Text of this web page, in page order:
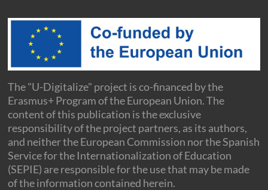
The "U-Digitalize" project is co-financed by the
Erasmus+ Program of the European Union. The
content of this publication is the exclusive
responsibility of the project partners, as its authors,
and neither the European Commission nor the Spanish
Service for the Internationalization of Education
(SEPIE) are responsible for the use that may be made
of the information contained herein.